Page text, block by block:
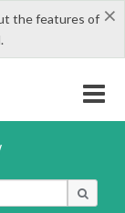
×
the features of